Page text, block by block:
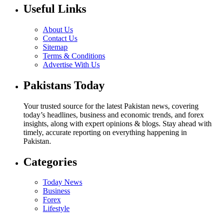
Useful Links
About Us
Contact Us
Sitemap
Terms & Conditions
Advertise With Us
Pakistans Today
Your trusted source for the latest Pakistan news, covering
today’s headlines, business and economic trends, and forex
insights, along with expert opinions & blogs. Stay ahead with
timely, accurate reporting on everything happening in
Pakistan.
Categories
Today News
Business
Forex
Lifestyle